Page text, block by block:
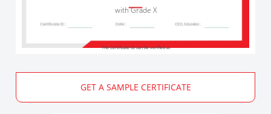
with Grade X
The Certificate ID can be verified at
GET A SAMPLE CERTIFICATE